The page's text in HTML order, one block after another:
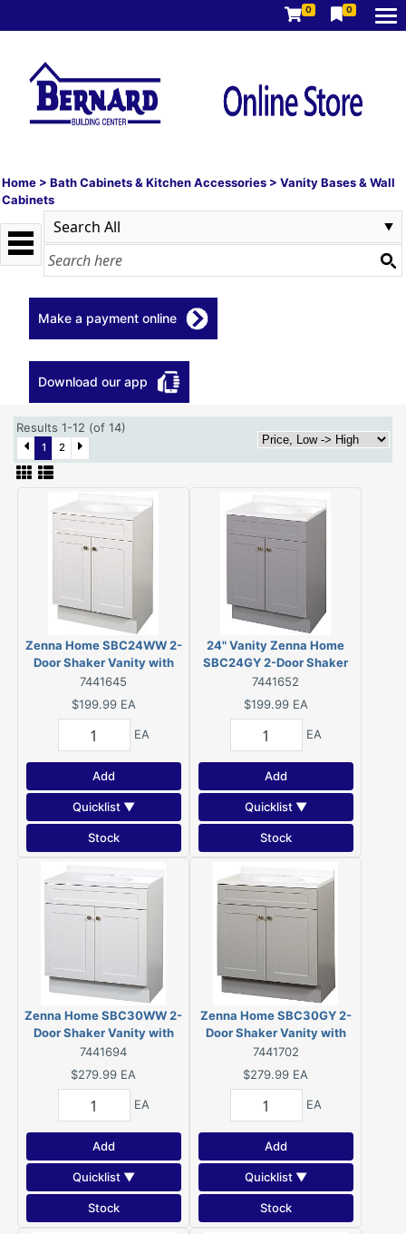
0 0
Home > Bath Cabinets & Kitchen Accessories > Vanity Bases & Wall
Cabinets
Make a payment online
Download our app
Results 1-12 (of 14)
1 2
Zenna Home SBC24WW 2-
Door Shaker Vanity with
Top, Wood, White, Cultured
Marble Sink, White Sink,
7441645
$199.99 EA
EA
Add
Quicklist ▼
Stock
24" Vanity Zenna Home
SBC24GY 2-Door Shaker
Vanity with Top, Wood, Cool
Gray, Cultured Marble Sink,
White Sink, 1/EA
7441652
$199.99 EA
EA
Add
Quicklist ▼
Stock
Zenna Home SBC30WW 2-
Door Shaker Vanity with
Top, Wood, White, Cultured
Marble Sink, White Sink
7441694
$279.99 EA
EA
Add
Quicklist ▼
Stock
Zenna Home SBC30GY 2-
Door Shaker Vanity with
Top, Wood, Cool Gray,
Cultured Marble Sink,
White Sink, 1/EA
7441702
$279.99 EA
EA
Add
Quicklist ▼
Stock